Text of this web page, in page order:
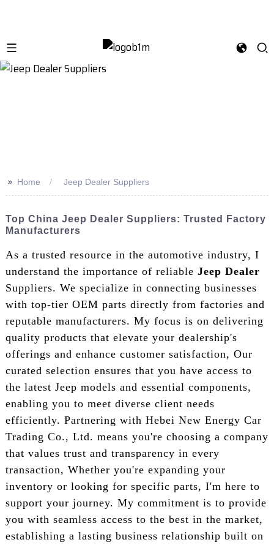
>> Home Jeep Dealer Suppliers
Top China Jeep Dealer Suppliers: Trusted Factory
Manufacturers
As a trusted resource in the automotive industry, I
understand the importance of reliable Jeep Dealer
Suppliers. We specialize in connecting businesses
with top-tier OEM parts directly from factories and
reputable manufacturers. My focus is on delivering
quality products that elevate your dealership's
offerings and enhance customer satisfaction, Our
curated selection ensures that you have access to
the latest Jeep models and essential components,
enabling you to meet diverse client needs
efficiently. Partnering with Hebei New Energy Car
Trading Co., Ltd. means you're choosing a company
that values trust and transparency in every
transaction, Whether you're expanding your
inventory or looking for specific parts, I'm here to
support your journey. My commitment is to provide
you with seamless access to the best in the market,
establishing a lasting business relationship built on